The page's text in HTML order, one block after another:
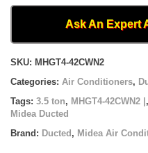
|
quantity
Ask An Expert
SKU: MHGT4-42CWN2
Categories: Air Conditioners,
Tags: 3.5 ton, MHGT4-42CWN2 | ,
Midea Ducted
Brand: Ducted , Midea Air